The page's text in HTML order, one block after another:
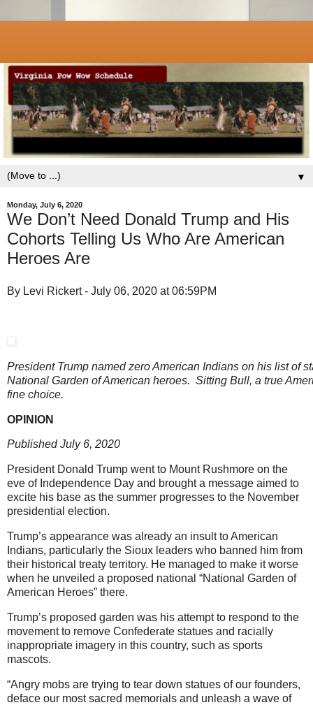
▼
Monday, July 6, 2020
We Don’t Need Donald Trump and His
Cohorts Telling Us Who Are American
Heroes Are
By Levi Rickert - July 06, 2020 at 06:59PM
President Trump named zero American Indians on his list of
National Garden of American heroes. Sitting Bull, a true
fine choice.
OPINION
Published July 6, 2020
President Donald Trump went to Mount Rushmore on the
eve of Independence Day and brought a message aimed to
excite his base as the summer progresses to the November
presidential election.
Trump’s appearance was already an insult to American
Indians, particularly the Sioux leaders who banned him from
their historical treaty territory. He managed to make it worse
when he unveiled a proposed national “National Garden of
American Heroes” there.
Trump’s proposed garden was his attempt to respond to the
movement to remove Confederate statues and racially
inappropriate imagery in this country, such as sports
mascots.
“Angry mobs are trying to tear down statues of our founders,
deface our most sacred memorials and unleash a wave of